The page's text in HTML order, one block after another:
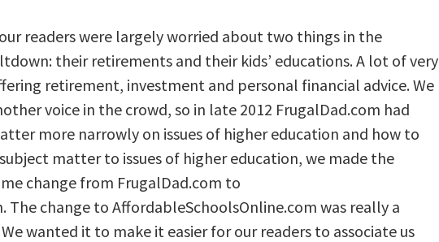
readers were largely worried about two things in the
their retirements and their kids’ educations. A lot of very
retirement, investment and personal financial advice. We
voice in the crowd, so in late 2012 FrugalDad.com had
more narrowly on issues of higher education and how to
matter to issues of higher education, we made the
change from FrugalDad.com to
The change to AffordableSchoolsOnline.com was really a
wanted it to make it easier for our readers to associate us